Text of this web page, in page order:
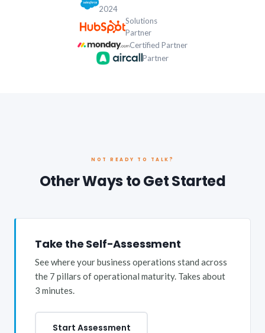
2024
Solutions
Partner
Certified Partner
Partner
NOT READY TO TALK?
Other Ways to Get Started
Take the Self-Assessment
See where your business operations stand across
the 7 pillars of operational maturity. Takes about
3 minutes.
Start Assessment